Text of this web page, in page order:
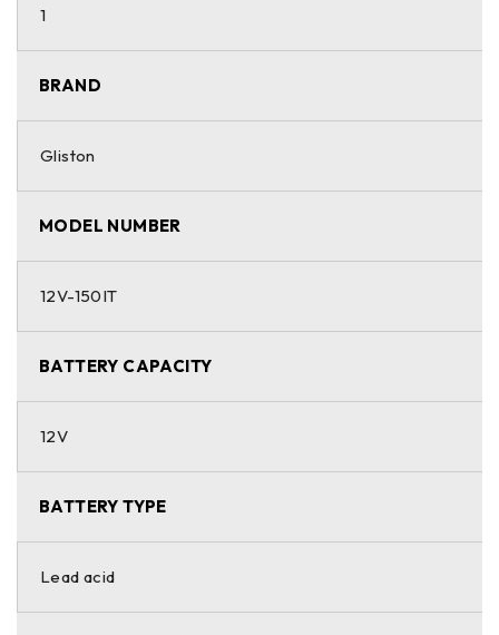
1
BRAND
Gliston
MODEL NUMBER
12V-150IT
BATTERY CAPACITY
12V
BATTERY TYPE
Lead acid